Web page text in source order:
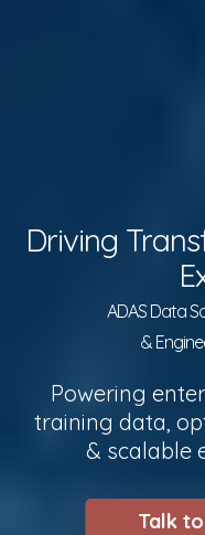
Driving
ADAS Data
&
Powering
training data,
& scalable
Talk